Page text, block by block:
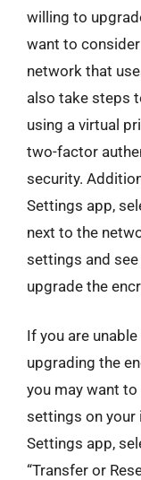
willing to
want to
network that
also take steps
using a virtual
two-factor
security.
Settings app,
next to the
settings and
upgrade the
If you are
upgrading the
you may want
settings on your
Settings app,
“Transfer or